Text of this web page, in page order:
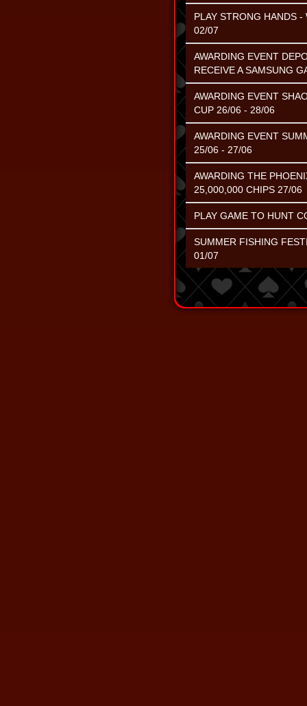
PLAY STRONG HANDS
02/07
AWARDING EVENT
RECEIVE A SAMSUNG
AWARDING EVENT
CUP 26/06 - 28/06
AWARDING EVENT
25/06 - 27/06
AWARDING THE
25,000,000 CHIPS 27/06
PLAY GAME TO HUNT
SUMMER FISHING
01/07